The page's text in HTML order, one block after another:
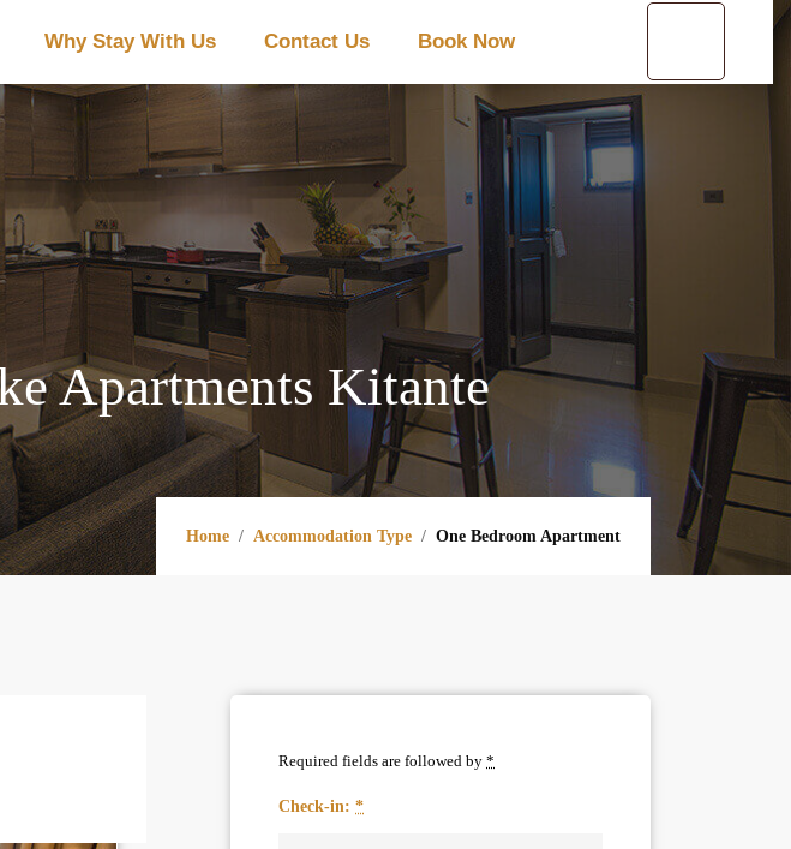
Why Stay With Us Contact Us Book Now
Apartments Kitante
Home Accommodation Type One Bedroom Apartment
Required fields are followed by *
Check-in: *